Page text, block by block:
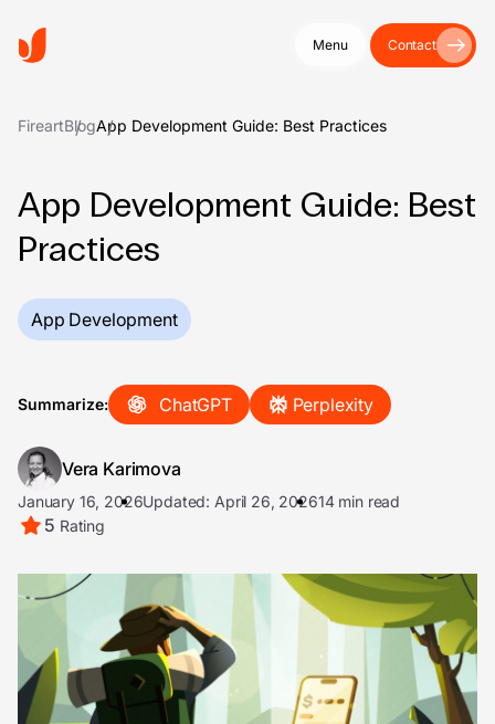
Menu Contact
FireartBlogApp Development Guide: Best Practices
App Development Guide: Best
Practices
App Development
Summarize: ChatGPT Perplexity
Vera Karimova
January 16, 2026Updated: April 26, 202614 min read
5 Rating